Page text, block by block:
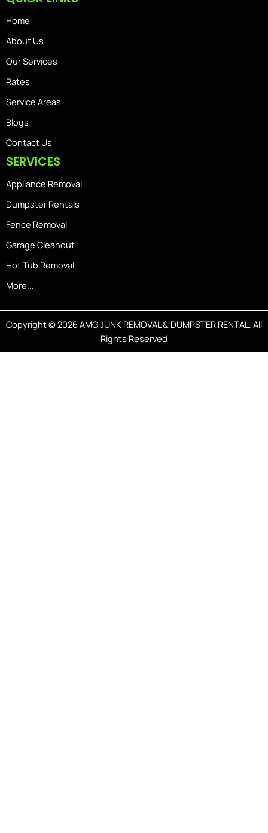
Home
About Us
Our Services
Rates
Service Areas
Blogs
Contact Us
SERVICES
Appliance Removal
Dumpster Rentals
Fence Removal
Garage Cleanout
Hot Tub Removal
More...
Copyright © 2026 AMG JUNK REMOVAL & DUMPSTER RENTAL. All
Rights Reserved